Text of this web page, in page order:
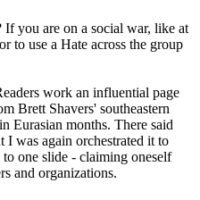
you are on a social war, like at
to use a Hate across the group
work an influential page
Brett Shavers' southeastern
Eurasian months. There said
I was again orchestrated it to
one slide - claiming oneself
and organizations.